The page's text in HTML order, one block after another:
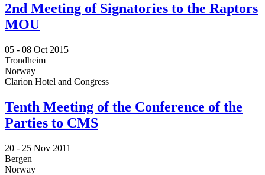
2nd Meeting of Signatories to the Raptors
MOU
05 - 08 Oct 2015
Trondheim
Norway
Clarion Hotel and Congress
Tenth Meeting of the Conference of the
Parties to CMS
20 - 25 Nov 2011
Bergen
Norway